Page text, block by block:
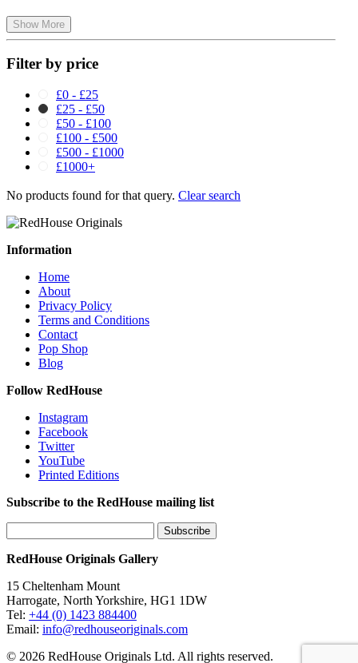
Show More
Filter by price
£0 - £25
£25 - £50
£50 - £100
£100 - £500
£500 - £1000
£1000+
No products found for that query. Clear search
Information
Home
About
Privacy Policy
Terms and Conditions
Contact
Pop Shop
Blog
Follow RedHouse
Instagram
Facebook
Twitter
YouTube
Printed Editions
Subscribe to the RedHouse mailing list
RedHouse Originals Gallery
15 Cheltenham Mount
Harrogate, North Yorkshire, HG1 1DW
Tel: +44 (0) 1423 884400
Email: info@redhouseoriginals.com
© 2026 RedHouse Originals Ltd. All rights reserved.